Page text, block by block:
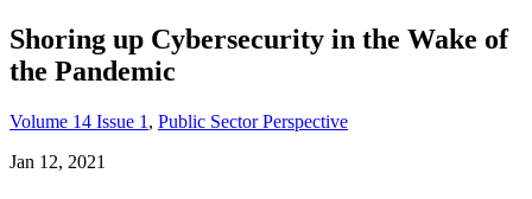
Shoring up Cybersecurity in the Wake of
the Pandemic
Volume 14 Issue 1 , Public Sector Perspective
Jan 12, 2021